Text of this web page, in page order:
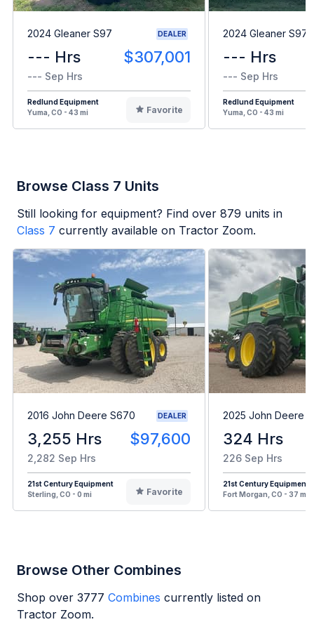
2024 Gleaner S97 DEALER
--- Hrs $307,001
--- Sep Hrs
Redlund Equipment
Yuma, CO - 43 mi
Favorite
2024 Gleaner S97
--- Hrs
--- Sep Hrs
Redlund Equipment
Yuma, CO - 43 mi
Browse Class 7 Units
Still looking for equipment? Find over 879 units in
Class 7 currently available on Tractor Zoom.
2016 John Deere S670 DEALER
3,255 Hrs $97,600
2,282 Sep Hrs
21st Century Equipment
Sterling, CO - 0 mi
Favorite
2025 John Deere
324 Hrs
226 Sep Hrs
21st Century Equipment
Fort Morgan, CO - 37 mi
Browse Other Combines
Shop over 3777 Combines currently listed on
Tractor Zoom.